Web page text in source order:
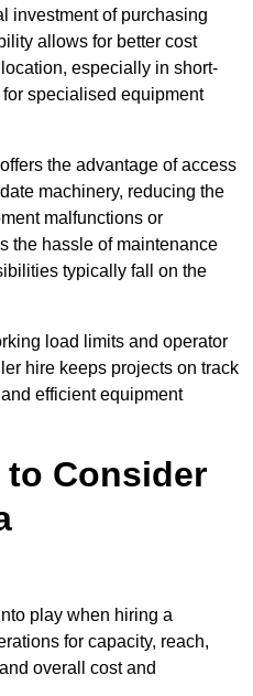
investment of purchasing
allows for better cost
especially in short-
specialised equipment
the advantage of access
machinery, reducing the
malfunctions or
the hassle of maintenance
typically fall on the
load limits and operator
hire keeps projects on track
efficient equipment
Consider
play when hiring a
for capacity, reach,
overall cost and